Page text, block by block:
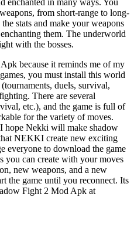
enchanted in many ways. You
from short-range to long-
stats and make your weapons
them. The underworld
with the bosses.
because it reminds me of my
you must install this world
duels, survival,
There are several
etc.), and the game is full of
for the variety of moves.
hope Nekki will make shadow
NEKKI create new exciting
everyone to download the game
you can create with your moves
new weapons, and a new
the game until you reconnect. Its
Fight 2 Mod Apk at